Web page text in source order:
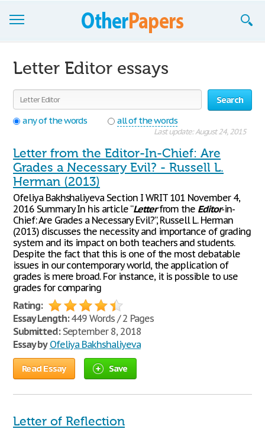
Login
Letter Editor essays
Search
any of the words
all of the words
Last update: August 24, 2015
Letter from the Editor-In-Chief: Are
Grades a Necessary Evil? - Russell L.
Herman (2013)
Ofeliya Bakhshaliyeva Section I WRIT 101 November 4,
2016 Summary In his article “Letterfrom the Editor-in-
Chief: Are Grades a Necessary Evil?”, Russell L. Herman
(2013) discusses the necessity and importance of grading
system and its impact on both teachers and students.
Despite the fact that this is one of the most debatable
issues in our contemporary world, the application of
grades is mere broad. For instance, it is possible to use
grades for comparing
Rating:
Essay Length:449 Words / 2 Pages
Submitted:September 8, 2018
Essay by Ofeliya Bakhshaliyeva
Read Essay Save
Letter of Reflection